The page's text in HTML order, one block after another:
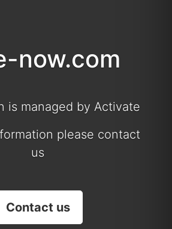
now.com
is managed by Activate
please contact
us
Contact us